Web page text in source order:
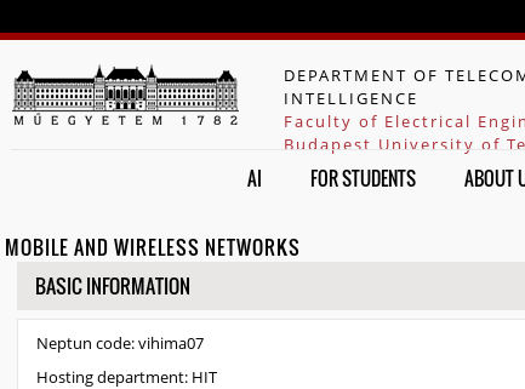
DEPARTMENT OF
INTELLIGENCE
Faculty of Electrical
Budapest University of
AI FOR STUDENTS ABOUT
MOBILE AND WIRELESS NETWORKS
HIDE
BASIC INFORMATION
Neptun code:vihima07
Hosting department: HIT